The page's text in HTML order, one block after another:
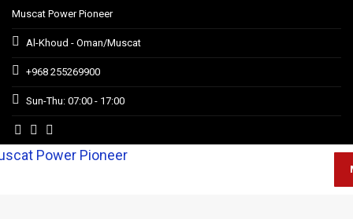
Muscat Power Pioneer
Al-Khoud - Oman/Muscat
+968 255269900
Sun-Thu: 07:00 - 17:00